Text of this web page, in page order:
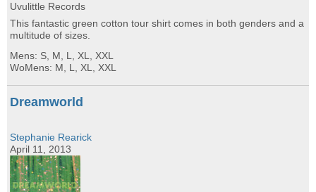
Uvulittle Records
This fantastic green cotton tour shirt comes in both genders and a
multitude of sizes.
Mens: S, M, L, XL, XXL
WoMens: M, L, XL, XXL
Dreamworld
Stephanie Rearick
April 11, 2013